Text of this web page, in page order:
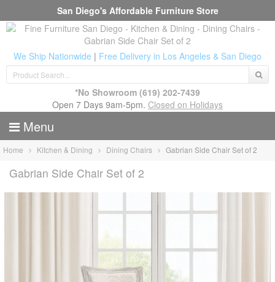
San Diego's Affordable Furniture Store
We Ship Nationwide | Free Delivery in Los Angeles & San Diego
*No Showroom (619) 202-7439
Open 7 Days 9am-5pm. Closed on Holidays
Menu
Home Kitchen & Dining Dining Chairs Gabrian Side Chair Set of 2
Gabrian Side Chair Set of 2